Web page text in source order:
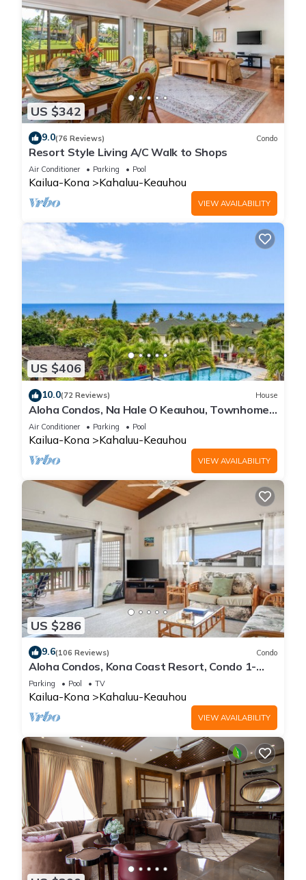
US $342
9.0(76 Reviews) Condo
Resort Style Living A/C Walk to Shops
Air Conditioner Parking Pool
Kailua-Kona Kahaluu-Keauhou
VIEW AVAILABILITY
US $406
10.0(72 Reviews) House
Aloha Condos, Na Hale O Keauhou, Townhome
C-4, Ocean View, AC
Air Conditioner Parking Pool
Kailua-Kona Kahaluu-Keauhou
VIEW AVAILABILITY
US $286
9.6(106 Reviews) Condo
Aloha Condos, Kona Coast Resort, Condo 1-
304, Ocean View
Parking Pool TV
Kailua-Kona Kahaluu-Keauhou
VIEW AVAILABILITY